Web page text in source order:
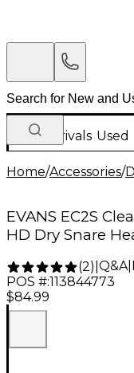
New Arrivals Used
Home/Accessories/
EVANS EC2S
HD Dry Snare
(2) Q&A|
POS #:113844773
$84.99